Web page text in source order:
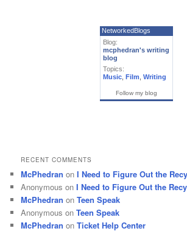
NetworkedBlogs
Blog:
mcphedran's writing
blog
Topics:
Music Film Writing
Follow my blog
RECENT COMMENTS
McPhedran onI Need to Figure Out the
Anonymous onI Need to Figure Out the
McPhedran onTeen Speak
Anonymous onTeen Speak
McPhedran onTicket Help Center